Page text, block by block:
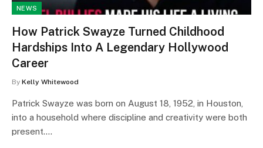
NEWS
How Patrick Swayze Turned Childhood
Hardships Into A Legendary Hollywood
Career
By Kelly Whitewood
Patrick Swayze was born on August 18, 1952, in Houston,
into a household where discipline and creativity were both
present.…